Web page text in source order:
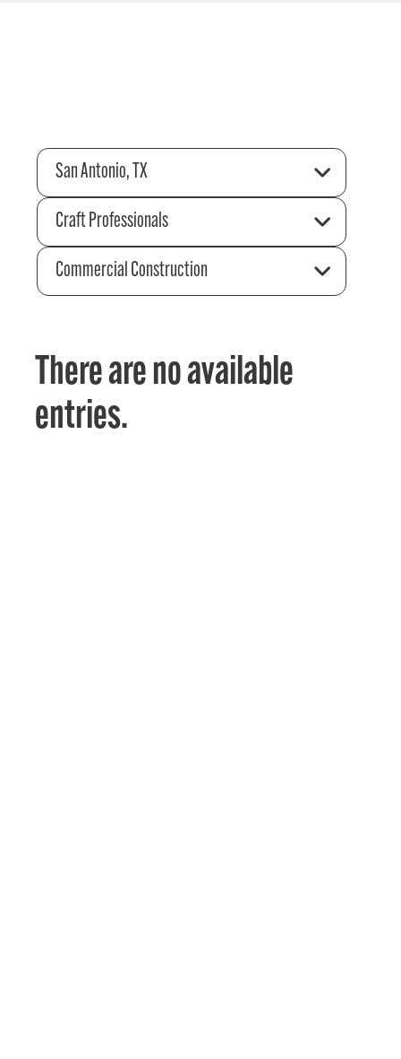
San Antonio, TX
Craft Professionals
Commercial Construction
There are no available
entries.